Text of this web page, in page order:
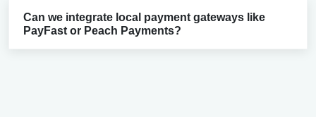
Can we integrate local payment gateways like
PayFast or Peach Payments?